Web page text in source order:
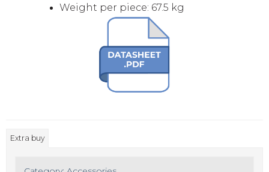
Weight per piece: 67.5 kg
Extra buy